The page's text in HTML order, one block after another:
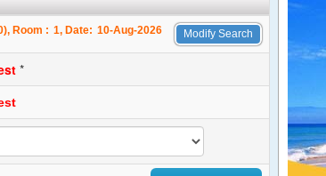
), Room : 1, Date: 10-Aug-2026 Modify Search
*